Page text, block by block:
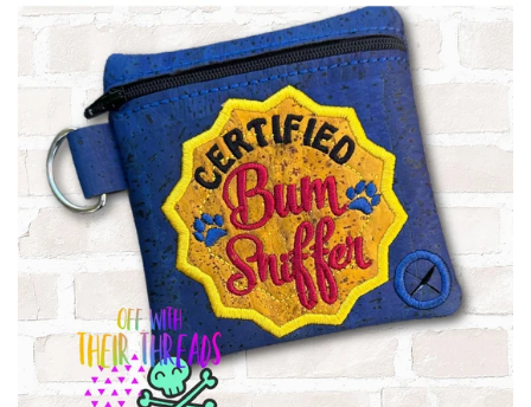
ITH POO BAGS
OWTT BASICS
SLEEP MASKS
PLUSHIES
KEY FOBS